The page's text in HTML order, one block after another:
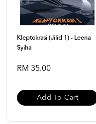
Kleptokrasi (Jilid 1) - Leena
Syiha
RM 35.00
Add To Cart